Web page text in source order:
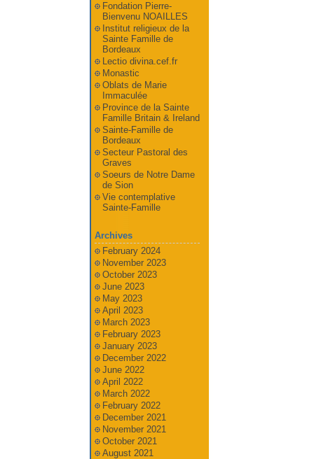
Fondation Pierre-
Bienvenu NOAILLES
Institut religieux de la
Sainte Famille de
Bordeaux
Lectio divina.cef.fr
Monastic
Oblats de Marie
Immaculée
Province de la Sainte
Famille Britain & Ireland
Sainte-Famille de
Bordeaux
Secteur Pastoral des
Graves
Soeurs de Notre Dame
de Sion
Vie contemplative
Sainte-Famille
Archives
February 2024
November 2023
October 2023
June 2023
May 2023
April 2023
March 2023
February 2023
January 2023
December 2022
June 2022
April 2022
March 2022
February 2022
December 2021
November 2021
October 2021
August 2021